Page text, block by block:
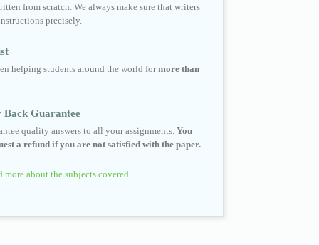
from scratch. We always make sure that writers
precisely.
helping students around the world formore than
Back Guarantee
quality answers to all your assignments. You
a refund if you are not satisfied with the paper.
more about the subjects covered